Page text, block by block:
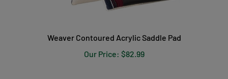
Our Price: $82.99